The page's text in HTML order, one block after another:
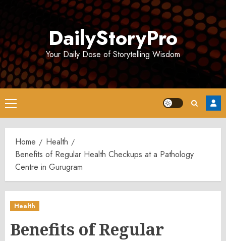
DailyStoryPro
Your Daily Dose of Storytelling Wisdom
Primary
Menu
Home
Health
Benefits of Regular Health Checkups at a Pathology
Centre in Gurugram
Health
Benefits of Regular